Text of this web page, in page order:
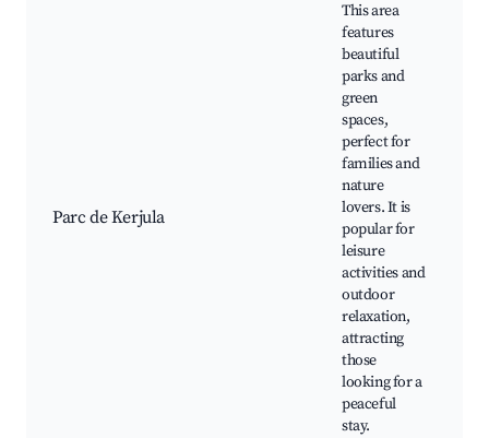
Parc de Kerjula
This area
features
beautiful
parks and
green
spaces,
perfect for
families and
nature
lovers. It is
popular for
leisure
activities and
outdoor
relaxation,
attracting
those
looking for a
peaceful
stay.